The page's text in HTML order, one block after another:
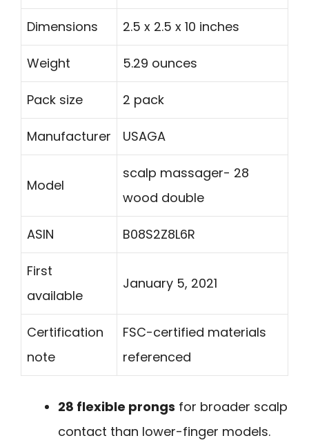
Dimensions 2.5 x 2.5 x 10 inches
Weight 5.29 ounces
Pack size 2 pack
Manufacturer USAGA
Model
scalp massager- 28
wood double
ASIN B08S2Z8L6R
First
available
January 5, 2021
Certification
note
FSC-certified materials
referenced
28 flexible prongs for broader scalp
contact than lower-finger models.